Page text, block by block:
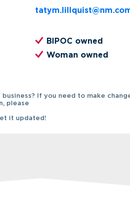
BIPOC owned
Woman owned
business? If you need to make
please
it updated!